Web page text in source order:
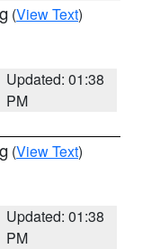
(View Text)
Updated: 01:38
PM
(View Text)
Updated: 01:38
PM